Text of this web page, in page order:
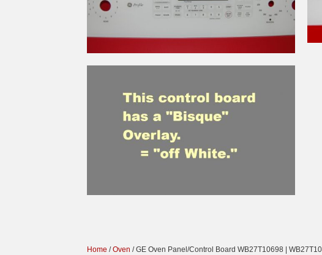
Home /Oven / GE Oven Panel/Control Board WB27T10698 |